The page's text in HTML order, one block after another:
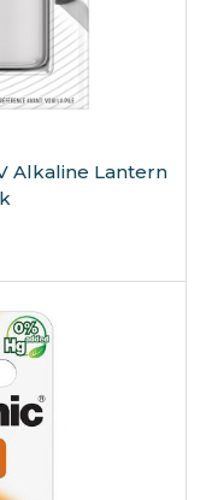
Alkaline Lantern